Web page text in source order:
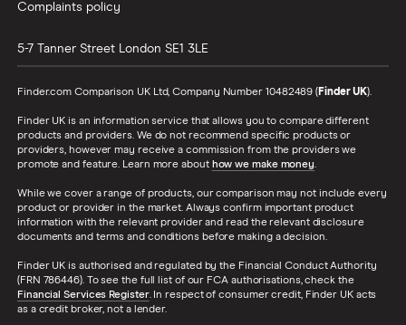
Complaints policy
5-7 Tanner Street London SE1 3LE
Finder.com Comparison UK Ltd, Company Number 10482489 (Finder UK).
Finder UK is an information service that allows you to compare different
products and providers. We do not recommend specific products or
providers, however may receive a commission from the providers we
promote and feature. Learn more about how we make money.
While we cover a range of products, our comparison may not include every
product or provider in the market. Always confirm important product
information with the relevant provider and read the relevant disclosure
documents and terms and conditions before making a decision.
Finder UK is authorised and regulated by the Financial Conduct Authority
(FRN 786446). To see the full list of our FCA authorisations, check the
Financial Services Register. In respect of consumer credit, Finder UK acts
as a credit broker, not a lender.